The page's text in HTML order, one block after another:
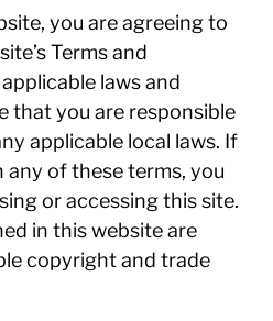
you are agreeing to
Terms and
laws and
that you are responsible
applicable local laws. If
of these terms, you
or accessing this site.
in this website are
copyright and trade